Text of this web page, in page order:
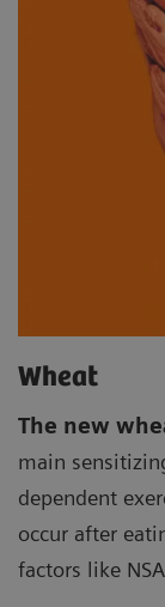
Wheat
The new
main
dependent
occur after
factors like